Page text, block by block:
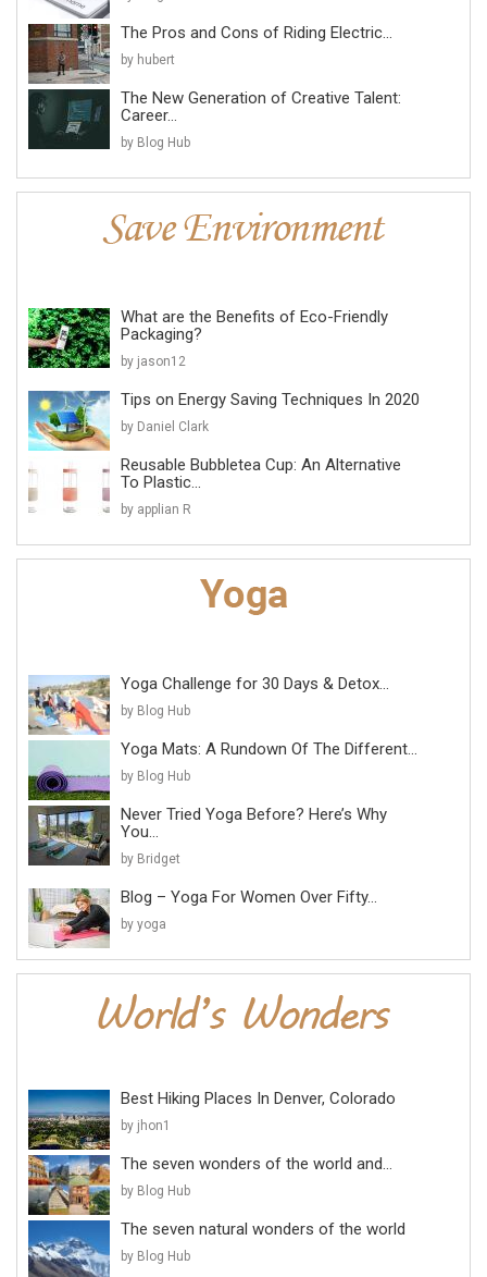
The Pros and Cons of Riding Electric...
by hubert
The New Generation of Creative Talent:
Career...
by Blog Hub
What are the Benefits of Eco-Friendly
Packaging?
by jason12
Tips on Energy Saving Techniques In 2020
by Daniel Clark
Reusable Bubbletea Cup: An Alternative
To Plastic...
by applian R
Yoga Challenge for 30 Days & Detox...
by Blog Hub
Yoga Mats: A Rundown Of The Different...
by Blog Hub
Never Tried Yoga Before? Here’s Why
You...
by Bridget
Blog – Yoga For Women Over Fifty...
by yoga
Best Hiking Places In Denver, Colorado
by jhon1
The seven wonders of the world and...
by Blog Hub
The seven natural wonders of the world
by Blog Hub